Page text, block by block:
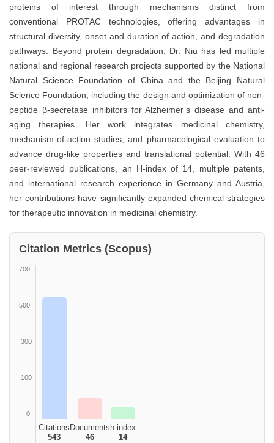
proteins of interest through mechanisms distinct from
conventional PROTAC technologies, offering advantages in
structural diversity, onset and duration of action, and degradation
pathways. Beyond protein degradation, Dr. Niu has led multiple
national and regional research projects supported by the National
Natural Science Foundation of China and the Beijing Natural
Science Foundation, including the design and optimization of non-
peptide β-secretase inhibitors for Alzheimer’s disease and anti-
aging therapies. Her work integrates medicinal chemistry,
mechanism-of-action studies, and pharmacological evaluation to
advance drug-like properties and translational potential. With 46
peer-reviewed publications, an H-index of 14, multiple patents,
and international research experience in Germany and Austria,
her contributions have significantly expanded chemical strategies
for therapeutic innovation in medicinal chemistry.
Citation Metrics (Scopus)
700
500
300
100
0
Citations
543
Documents
46
h-index
14